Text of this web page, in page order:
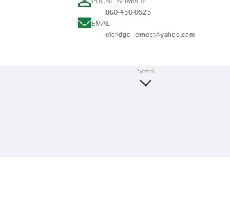
860-450-0525
EMAIL
eldridge_ernest@yahoo.com
Scroll